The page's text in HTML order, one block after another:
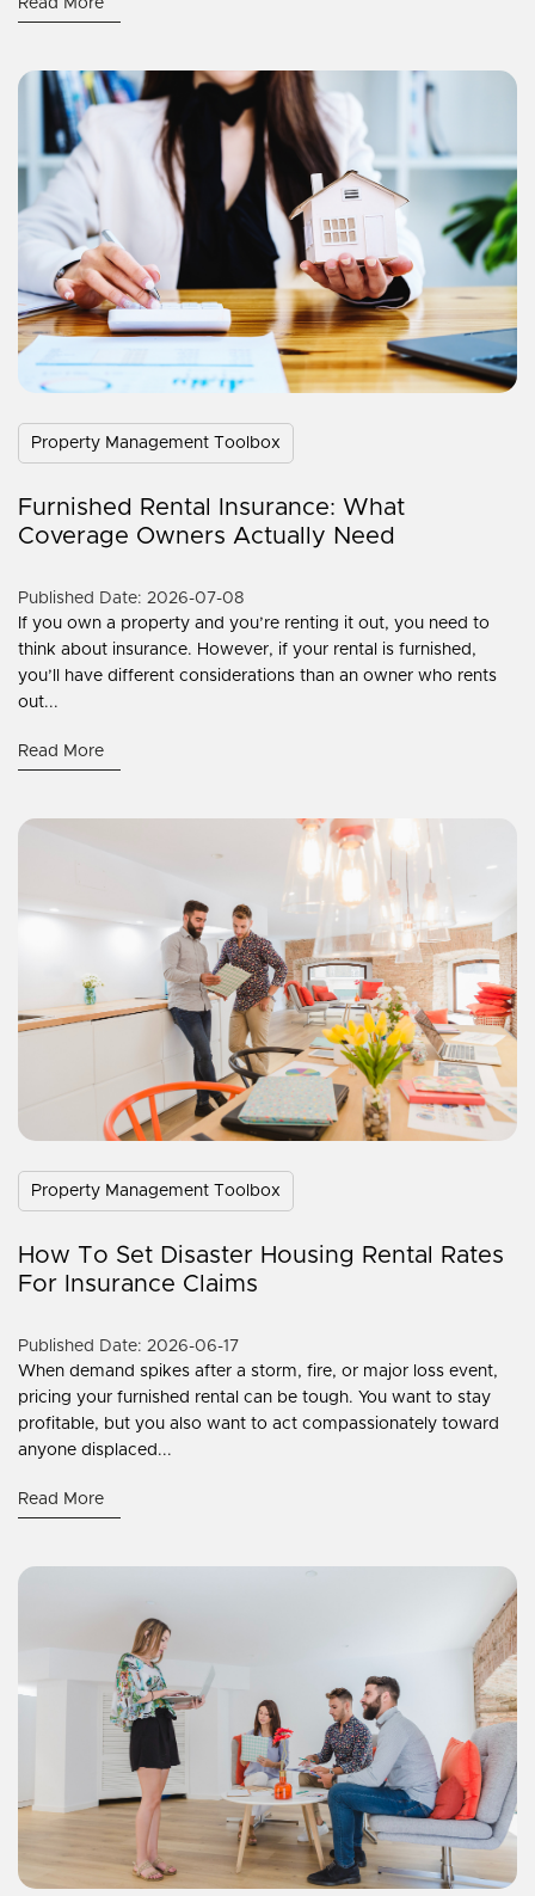
Read More
Property Management Toolbox
Furnished Rental Insurance: What
Coverage Owners Actually Need
Published Date: 2026-07-08
If you own a property and you’re renting it out, you need to
think about insurance. However, if your rental is furnished,
you’ll have different considerations than an owner who rents
out...
Read More
Property Management Toolbox
How To Set Disaster Housing Rental Rates
For Insurance Claims
Published Date: 2026-06-17
When demand spikes after a storm, fire, or major loss event,
pricing your furnished rental can be tough. You want to stay
profitable, but you also want to act compassionately toward
anyone displaced...
Read More